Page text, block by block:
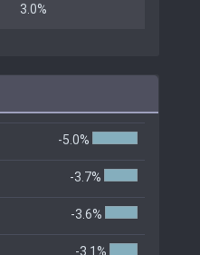
3.0%
-5.0%
-3.7%
-3.6%
-3.1%